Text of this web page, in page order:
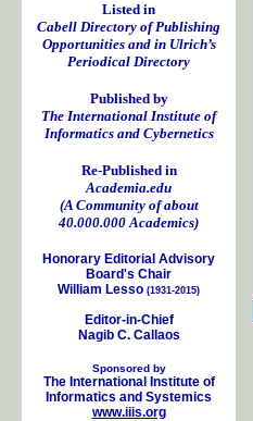
Listed in
Cabell Directory of Publishing
Opportunities and in Ulrich’s
Periodical Directory
Published by
The International Institute of
Informatics and Cybernetics
Re-Published in
Academia.edu
(A Community of about
40.000.000 Academics)
Honorary Editorial Advisory
Board's Chair
William Lesso (1931-2015)
Editor-in-Chief
Nagib C. Callaos
Sponsored by
The International Institute of
Informatics and Systemics
www.iiis.org